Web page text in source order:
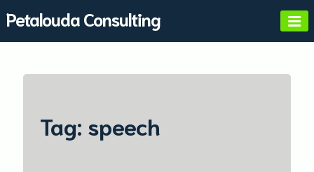
toPetalouda Consulting
Tag: speech